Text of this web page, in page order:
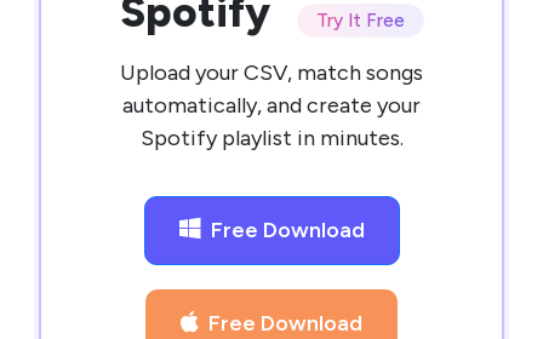
Spotify Try It Free
Upload your CSV, match songs
automatically, and create your
Spotify playlist in minutes.
Free Download
Free Download